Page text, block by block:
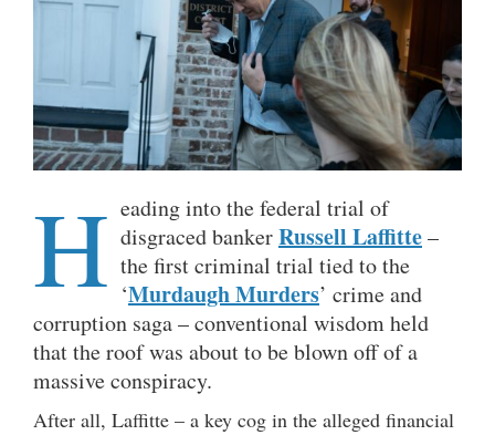
H eading into the federal trial of
disgraced bankerRussell Laffitte–
the first criminal trial tied to the
‘Murdaugh Murders’ crime and
corruption saga – conventional wisdom held
that the roof was about to be blown off of a
massive conspiracy.
After all, Laffitte – a key cog in the alleged financial